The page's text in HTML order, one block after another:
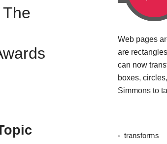
Web pages
are
can now
boxes,
Simmons to
transforms